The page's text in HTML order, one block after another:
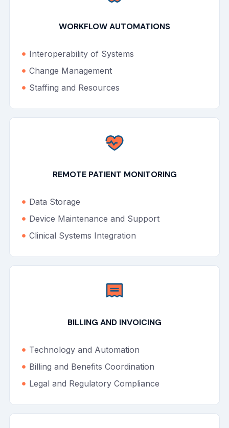
WORKFLOW AUTOMATIONS
Interoperability of Systems
Change Management
Staffing and Resources
REMOTE PATIENT MONITORING
Data Storage
Device Maintenance and Support
Clinical Systems Integration
BILLING AND INVOICING
Technology and Automation
Billing and Benefits Coordination
Legal and Regulatory Compliance